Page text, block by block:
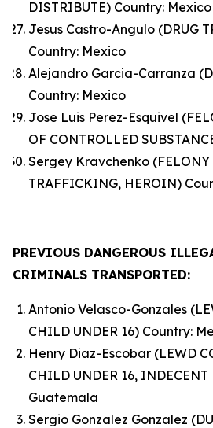
DISTRIBUTE) Country: Mexico
Jesus Castro-Angulo (DRUG
Country: Mexico
Alejandro Garcia-Carranza
Country: Mexico
Jose Luis Perez-Esquivel
OF CONTROLLED
Sergey Kravchenko (FELONY
TRAFFICKING, HEROIN)
PREVIOUS DANGEROUS
CRIMINALS TRANSPORTED:
Antonio Velasco-Gonzales
CHILD UNDER 16) Country:
Henry Diaz-Escobar (LEWD
CHILD UNDER 16, INDECENT
Guatemala
Sergio Gonzalez Gonzalez